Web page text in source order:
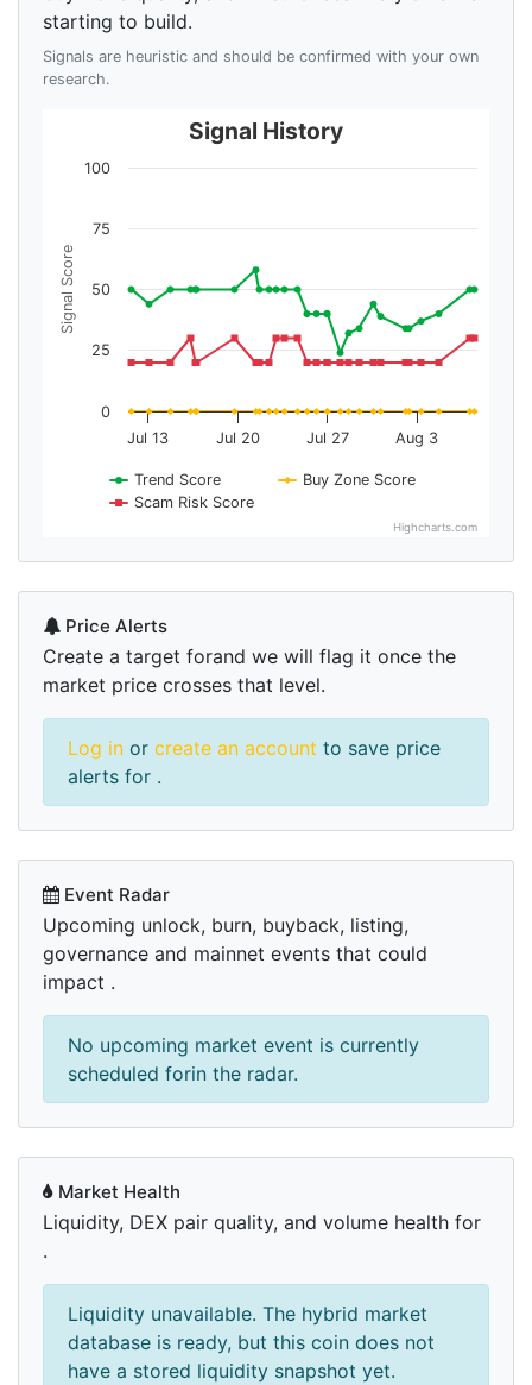
starting to build.
Signals are heuristic and should be confirmed with your own
research.
Signal Score
Signal History
Trend Score
Buy Zone Score
Scam Risk Score
Jul 13 Jul 20 Jul 27 Aug 3
0
25
50
75
100
Highcharts.com
Price Alerts
Create a target forand we will flag it once the
market price crosses that level.
Log in or create an account to save price
alerts for .
Event Radar
Upcoming unlock, burn, buyback, listing,
governance and mainnet events that could
impact .
No upcoming market event is currently
scheduled forin the radar.
Market Health
Liquidity, DEX pair quality, and volume health for
.
Liquidity unavailable. The hybrid market
database is ready, but this coin does not
have a stored liquidity snapshot yet.